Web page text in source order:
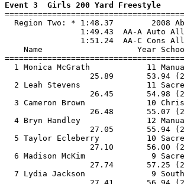
Event 3  Girls 200 Yard Freestyle
Region Two: * 1:48.37
1:49.43  AA-A Auto
1:51.24  AA-C Cons
Name                    Year
1 Monica McGrath            11
25.89       53.94
2 Leah Stevens              11
26.45       54.98
3 Cameron Brown             10
26.48       55.07
4 Bryn Handley              12
27.05       55.94
5 Taylor Ecleberry          10
27.10       56.00
6 Madison McKim              9
27.74       57.25
7 Lydia Jackson              9